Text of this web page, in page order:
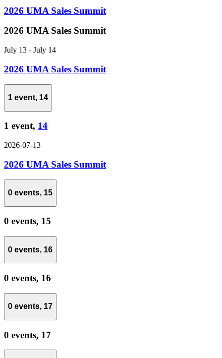
2026 UMA Sales Summit
2026 UMA Sales Summit
July 13 - July 14
2026 UMA Sales Summit
1 event, 14
1 event, 14
2026-07-13
2026 UMA Sales Summit
0 events, 15
0 events, 15
0 events, 16
0 events, 16
0 events, 17
0 events, 17